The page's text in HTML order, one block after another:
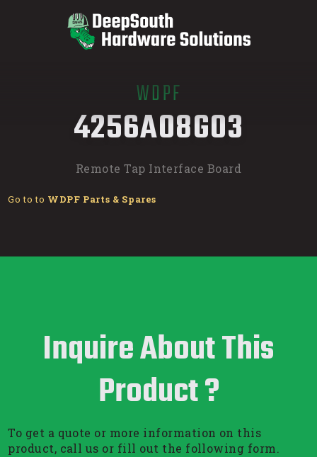
WDPF
4256A08G03
Remote Tap Interface Board
Go to to WDPF Parts & Spares
Inquire About This
Product ?
To get a quote or more information on this
product, call us or fill out the following form.